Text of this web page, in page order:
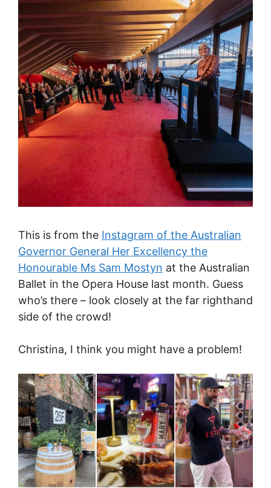
This is from the Instagram of the Australian
Governor General Her Excellency the
Honourable Ms Sam Mostyn at the Australian
Ballet in the Opera House last month. Guess
who’s there – look closely at the far righthand
side of the crowd!
Christina, I think you might have a problem!